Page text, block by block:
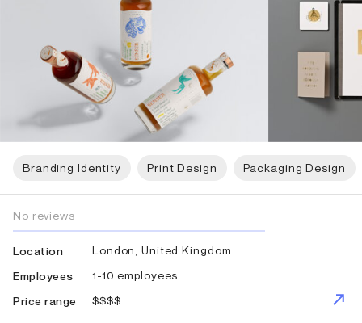
Branding Identity Print Design Packaging Design
No reviews
Location
London, United Kingdom
Employees
1-10 employees
Price range
$$$$